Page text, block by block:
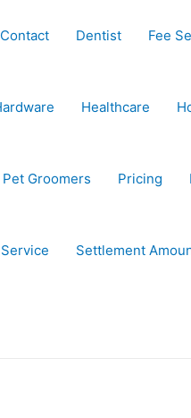
Contact Dentist Fee
Healthcare
Pet Groomers Pricing
Service Settlement